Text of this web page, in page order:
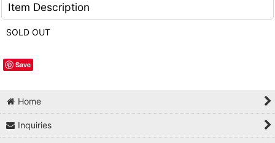
Item Description
SOLD OUT
Save
Home
Inquiries